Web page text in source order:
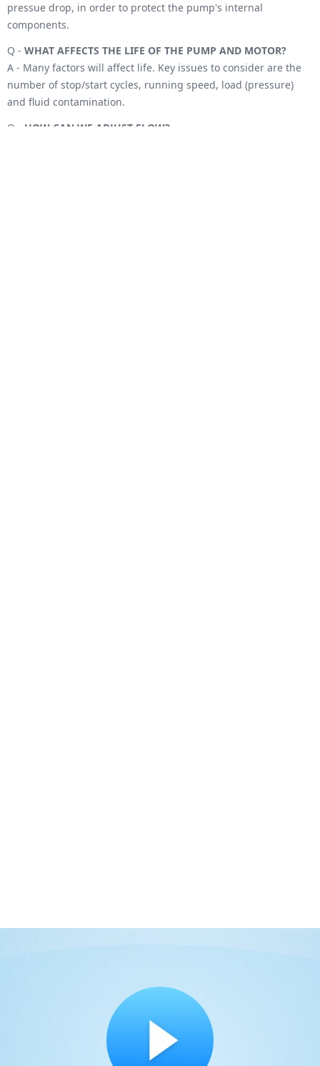
pressue drop, in order to protect the pump's internal
components.
Q - WHAT AFFECTS THE LIFE OF THE PUMP AND MOTOR?
A - Many factors will affect life. Key issues to consider are the
number of stop/start cycles, running speed, load (pressure)
and fluid contamination.
Q - HOW CAN WE ADJUST FLOW?